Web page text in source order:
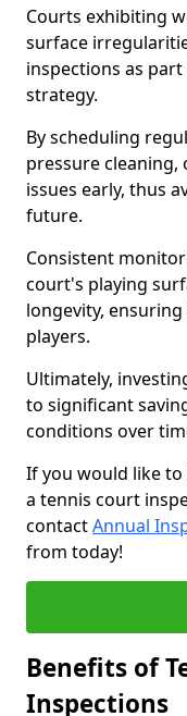
Courts exhibiting
surface
inspections as
strategy.
By scheduling
pressure
issues early, thus
future.
Consistent
court's playing
longevity,
players.
Ultimately,
to significant
conditions over
If you would like
a tennis court
contactAnnual
from today!
Benefits of
Inspections